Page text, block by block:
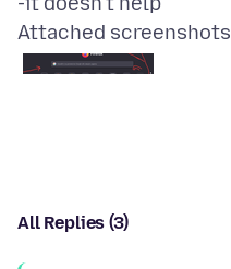
Attached screenshots
All Replies (3)